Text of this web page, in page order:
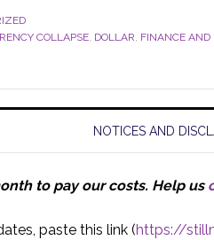
COLLAPSE, DOLLAR, FINANCE AND
NOTICES AND
to pay our costs. Help us
paste this link (https://